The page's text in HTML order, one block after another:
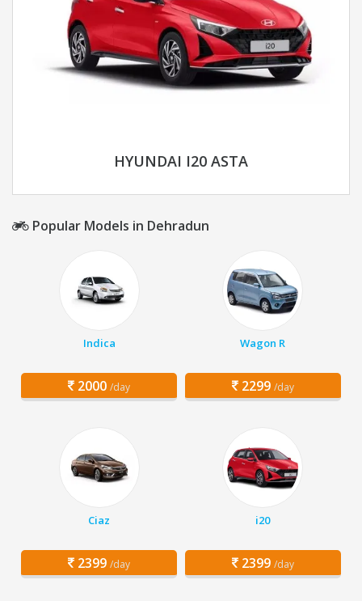
HYUNDAI I20 ASTA
Popular Models in Dehradun
Indica
2000 /day
Wagon R
2299 /day
Ciaz
2399 /day
i20
2399 /day